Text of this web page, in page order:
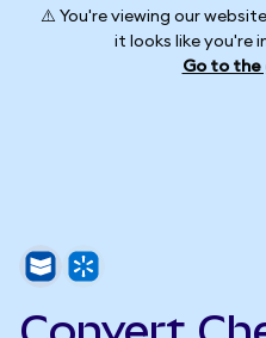
⚠️ You're viewing our
it looks like you're
Go to the